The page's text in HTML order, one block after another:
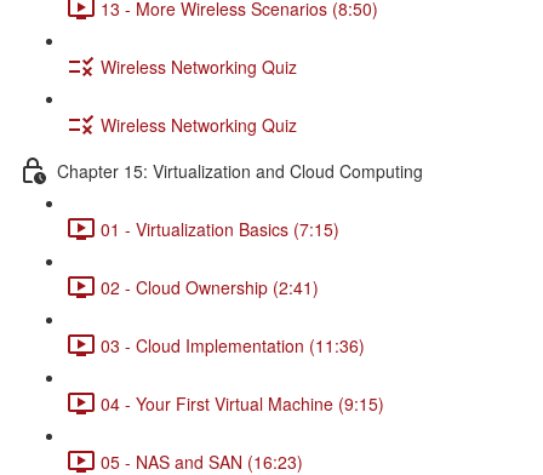
13 - More Wireless Scenarios (8:50)
Wireless Networking Quiz
Wireless Networking Quiz
Chapter 15: Virtualization and Cloud Computing
01 - Virtualization Basics (7:15)
02 - Cloud Ownership (2:41)
03 - Cloud Implementation (11:36)
04 - Your First Virtual Machine (9:15)
05 - NAS and SAN (16:23)